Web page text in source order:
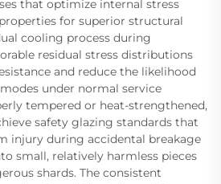
that optimize internal stress
for superior structural
cooling process during
residual stress distributions
and reduce the likelihood
under normal service
tempered or heat-strengthened,
safety glazing standards that
injury during accidental breakage
small, relatively harmless pieces
shards. The consistent